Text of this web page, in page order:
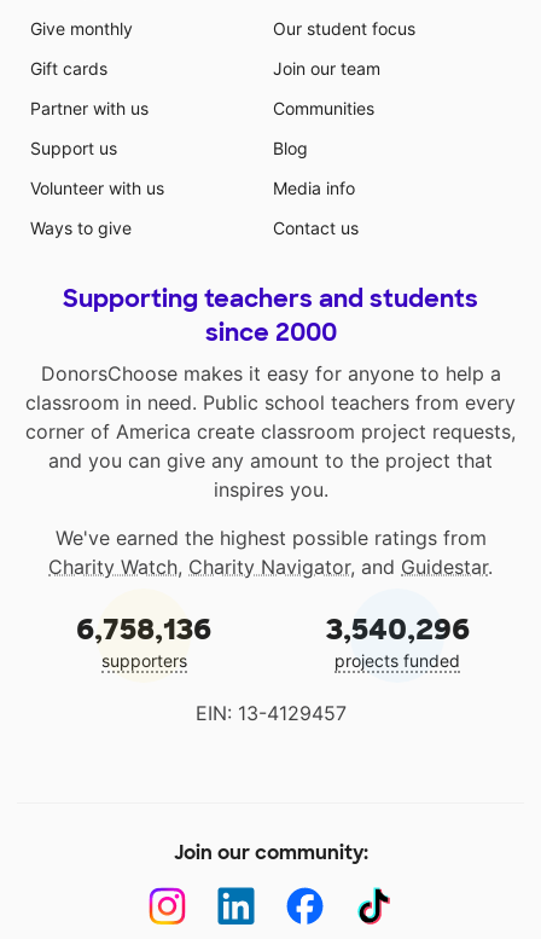
Give monthly
Gift cards
Partner with us
Support us
Volunteer with us
Ways to give
Our student focus
Join our team
Communities
Blog
Media info
Contact us
Supporting teachers and students
since 2000
DonorsChoose makes it easy for anyone to help a
classroom in need. Public school teachers from every
corner of America create classroom project requests,
and you can give any amount to the project that
inspires you.
We've earned the highest possible ratings from
Charity Watch, Charity Navigator, and Guidestar.
6,758,136
supporters
3,540,296
projects funded
EIN: 13-4129457
Join our community: